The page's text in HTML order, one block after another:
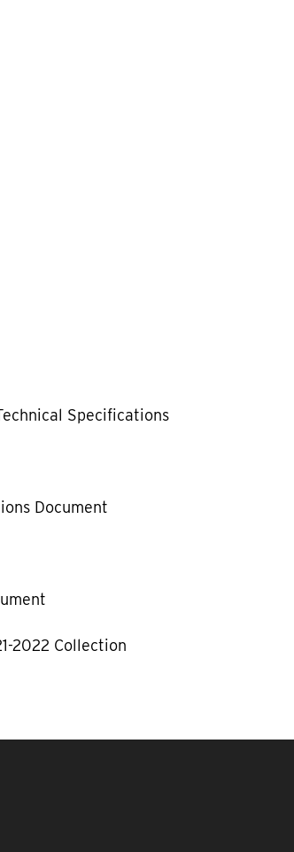
Specifications
Document
2022 Collection